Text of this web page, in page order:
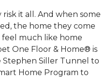
risk it all. And when some
the home they come
feel much like home
One Floor & Home® is
Siller Tunnel to
Home Program to